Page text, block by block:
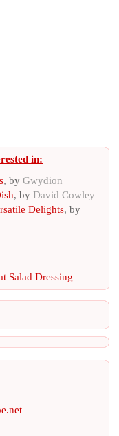
in:
, by Gwydion
, by David Cowley
Delights, by
Salad Dressing
.net